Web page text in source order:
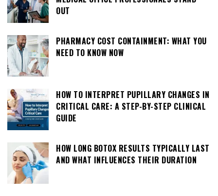
OUT
PHARMACY COST CONTAINMENT: WHAT YOU
NEED TO KNOW NOW
HOW TO INTERPRET PUPILLARY CHANGES IN
CRITICAL CARE: A STEP-BY-STEP CLINICAL
GUIDE
HOW LONG BOTOX RESULTS TYPICALLY LAST
AND WHAT INFLUENCES THEIR DURATION